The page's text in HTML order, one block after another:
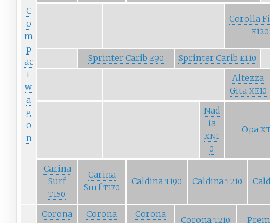
C
o
m
p
ac
t
w
a
g
o
n
Corolla
E120
Sprinter Carib E90 Sprinter Carib E110
Altezza
Gita XE10
Nad
ia
XN1
0
Opa
Carina
Surf
T150
Carina
Surf T170
Caldina T190 CaldinaT210
Corona Corona Corona
CoronaT210